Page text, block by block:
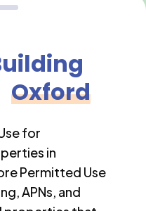
Oxford
for
in
Permitted Use
APNs, and